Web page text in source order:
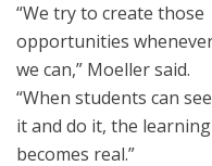
“We try to create those
opportunities
we can,” Moeller said.
“When students can see
it and do it, the learning
becomes real.”